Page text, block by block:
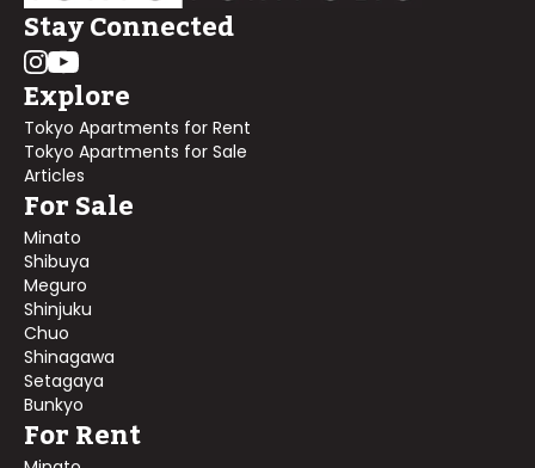
Stay Connected
Explore
Tokyo Apartments for Rent
Tokyo Apartments for Sale
Articles
For Sale
Minato
Shibuya
Meguro
Shinjuku
Chuo
Shinagawa
Setagaya
Bunkyo
For Rent